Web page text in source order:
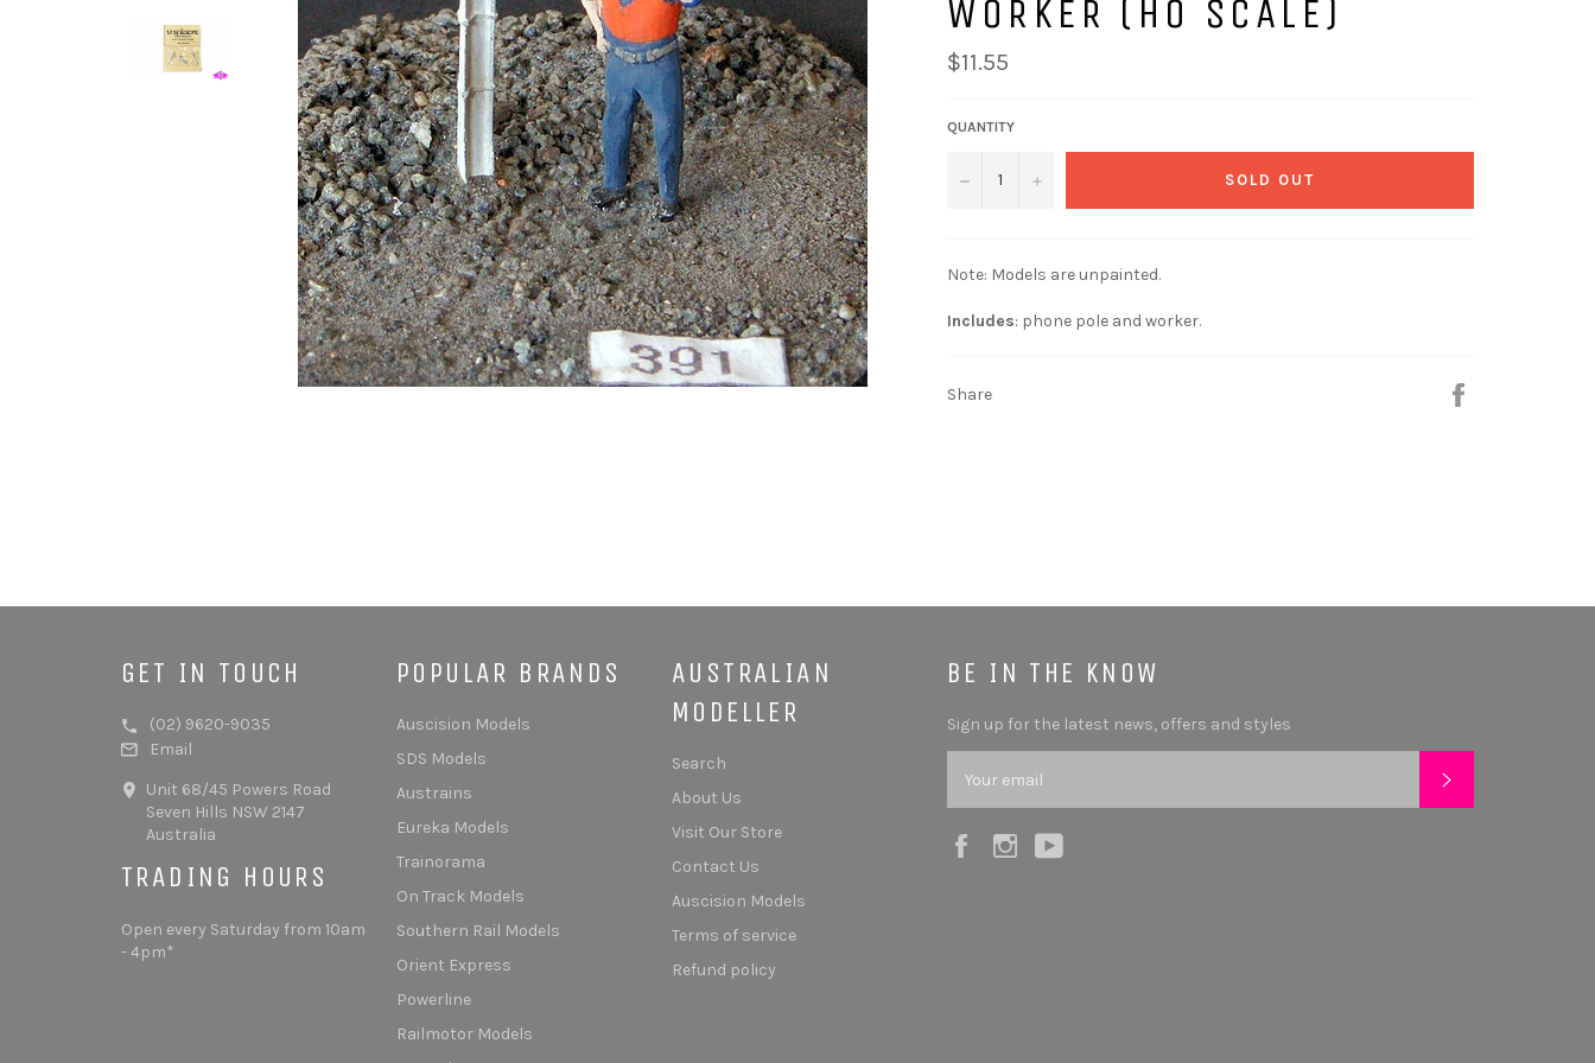
WORKER (HO SCALE)
$11.55
QUANTITY
− + SOLD OUT
Note: Models are unpainted.
Includes: phone pole and worker.
Share
BE IN THE KNOW
Sign up for the latest news, offers and styles
FacebookInstagram
GET IN TOUCH
(02) 9620-9035
Email
Unit 68/45 Powers Road
Seven Hills NSW 2147
Australia
TRADING HOURS
Open every Saturday from 10am
- 4pm*
POPULAR BRANDS
Auscision Models
SDS Models
Austrains
Eureka Models
Trainorama
On Track Models
Southern Rail Models
Orient Express
Powerline
Railmotor Models
AUSTRALIAN
MODELLER
Search
About Us
Visit Our Store
Contact Us
Auscision Models
Terms of service
Refund policy